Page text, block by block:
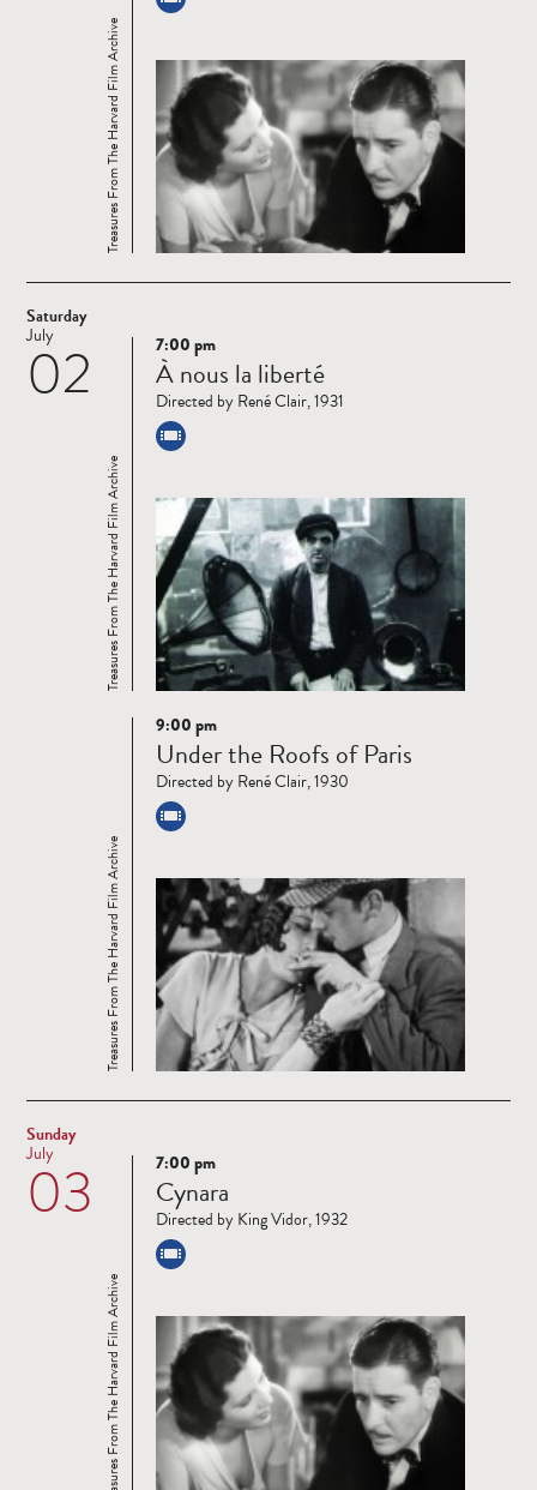
Treasures From The Harvard Film Archive
Saturday
02
July
Read
more
Treasures From The Harvard Film Archive
7:00 pm
À nous la liberté
Directed by René Clair, 1931
Read
more
Treasures From The Harvard Film Archive
9:00 pm
Under the Roofs of Paris
Directed by René Clair, 1930
Sunday
03
July
Read
more
Treasures From The Harvard Film Archive
7:00 pm
Cynara
Directed by King Vidor, 1932